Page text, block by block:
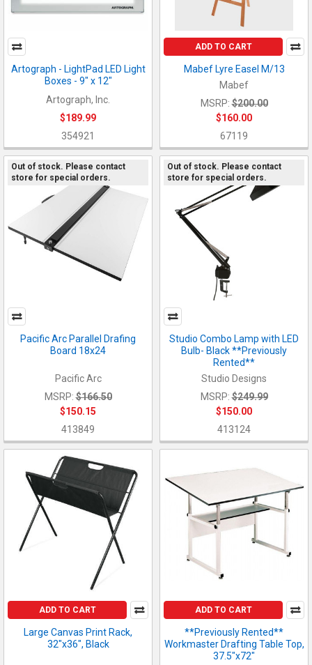
Artograph - LightPad LED Light
Boxes - 9" x 12"
Artograph, Inc.
$189.99
354921
ADD TO CART
Mabef Lyre Easel M/13
Mabef
MSRP: $200.00
$160.00
67119
Out of stock. Please contact
store for special orders.
Pacific Arc Parallel Drafing
Board 18x24
Pacific Arc
MSRP: $166.50
$150.15
413849
Out of stock. Please contact
store for special orders.
Studio Combo Lamp with LED
Bulb- Black **Previously
Rented**
Studio Designs
MSRP: $249.99
$150.00
413124
ADD TO CART
Large Canvas Print Rack,
32"x36", Black
ADD TO CART
**Previously Rented**
Workmaster Drafting Table Top,
37.5"x72"